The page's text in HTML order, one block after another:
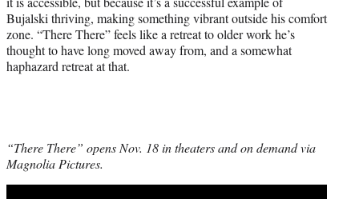
Bujalski thriving, making something vibrant outside his comfort
zone. “There There” feels like a retreat to older work he’s
thought to have long moved away from, and a somewhat
haphazard retreat at that.
“There There” opens Nov. 18 in theaters and on demand via
Magnolia Pictures.